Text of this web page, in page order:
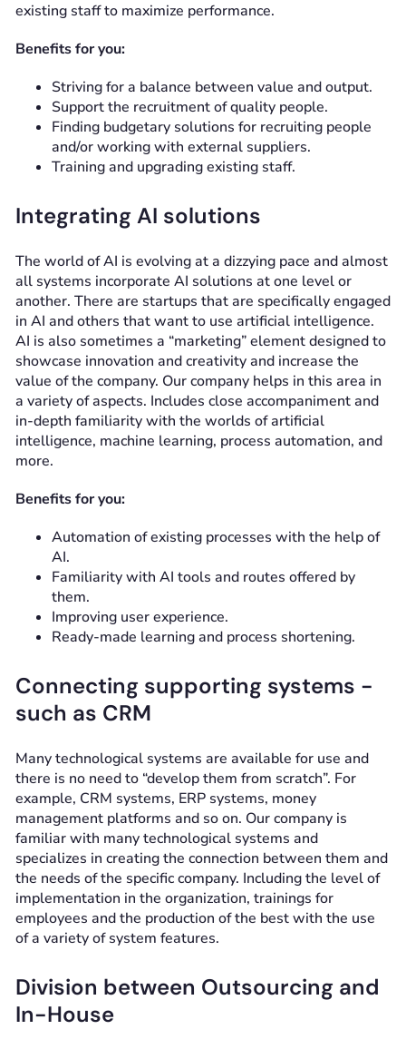
existing staff to maximize performance.
Benefits for you:
Striving for a balance between value and output.
Support the recruitment of quality people.
Finding budgetary solutions for recruiting people
and/or working with external suppliers.
Training and upgrading existing staff.
Integrating AI solutions
The world of AI is evolving at a dizzying pace and almost
all systems incorporate AI solutions at one level or
another. There are startups that are specifically engaged
in AI and others that want to use artificial intelligence.
AI is also sometimes a “marketing” element designed to
showcase innovation and creativity and increase the
value of the company. Our company helps in this area in
a variety of aspects. Includes close accompaniment and
in-depth familiarity with the worlds of artificial
intelligence, machine learning, process automation, and
more.
Benefits for you:
Automation of existing processes with the help of
AI.
Familiarity with AI tools and routes offered by
them.
Improving user experience.
Ready-made learning and process shortening.
Connecting supporting systems -
such as CRM
Many technological systems are available for use and
there is no need to “develop them from scratch”. For
example, CRM systems, ERP systems, money
management platforms and so on. Our company is
familiar with many technological systems and
specializes in creating the connection between them and
the needs of the specific company. Including the level of
implementation in the organization, trainings for
employees and the production of the best with the use
of a variety of system features.
Division between Outsourcing and
In-House